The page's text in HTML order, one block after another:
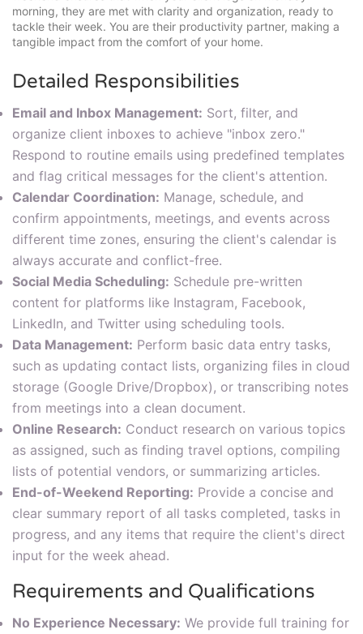
morning, they are met with clarity and organization, ready to
tackle their week. You are their productivity partner, making a
tangible impact from the comfort of your home.
Detailed Responsibilities
Email and Inbox Management: Sort, filter, and
organize client inboxes to achieve "inbox zero."
Respond to routine emails using predefined templates
and flag critical messages for the client's attention.
Calendar Coordination: Manage, schedule, and
confirm appointments, meetings, and events across
different time zones, ensuring the client's calendar is
always accurate and conflict-free.
Social Media Scheduling: Schedule pre-written
content for platforms like Instagram, Facebook,
LinkedIn, and Twitter using scheduling tools.
Data Management: Perform basic data entry tasks,
such as updating contact lists, organizing files in cloud
storage (Google Drive/Dropbox), or transcribing notes
from meetings into a clean document.
Online Research: Conduct research on various topics
as assigned, such as finding travel options, compiling
lists of potential vendors, or summarizing articles.
End-of-Weekend Reporting: Provide a concise and
clear summary report of all tasks completed, tasks in
progress, and any items that require the client's direct
input for the week ahead.
Requirements and Qualifications
No Experience Necessary: We provide full training for